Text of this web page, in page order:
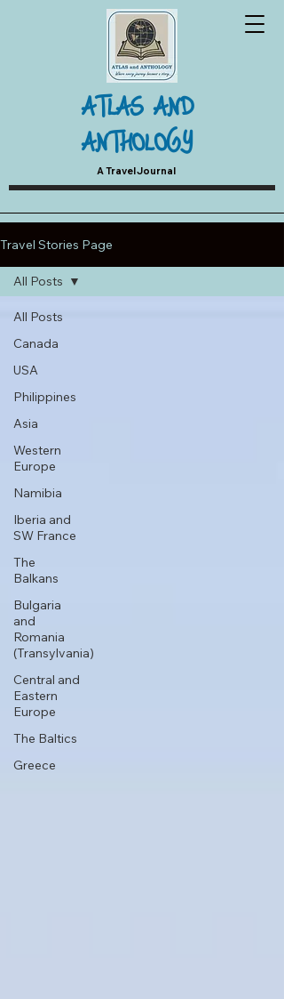
A Travel Journal
ATLAS AND
ANTHOLOGY
Travel Stories Page
All Posts
Canada
USA
Philippines
Asia
Western
Europe
Namibia
Iberia and
SW France
The
Balkans
Bulgaria
and
Romania
(Transylvania)
Central and
Eastern
Europe
The Baltics
Greece
All Posts